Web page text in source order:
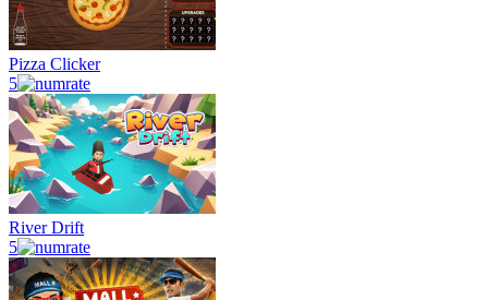
Pizza Clicker
5
River Drift
5